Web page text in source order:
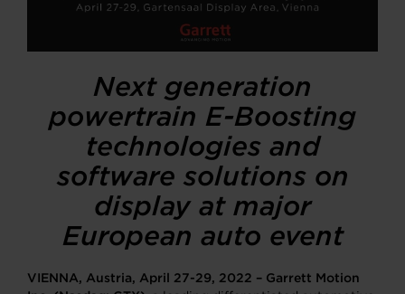
Next generation
powertrain E-Boosting
technologies and
software solutions on
display at major
European auto event
VIENNA, Austria, April 27-29, 2022 – Garrett Motion